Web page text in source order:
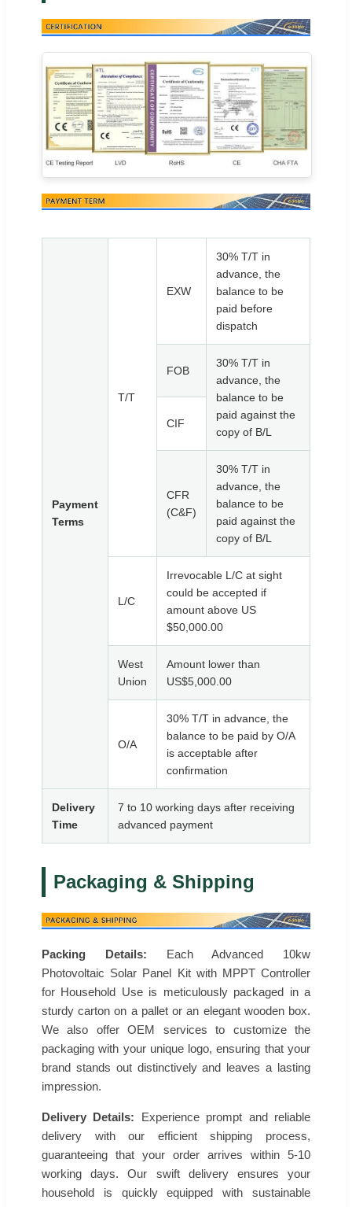
Payment
Terms
T/T
EXW
30% T/T in
advance, the
balance to be
paid before
dispatch
FOB
30% T/T in
advance, the
balance to be
paid against the
copy of B/L
CIF
CFR
(C&F)
30% T/T in
advance, the
balance to be
paid against the
copy of B/L
L/C
Irrevocable L/C at sight
could be accepted if
amount above US
$50,000.00
West
Union
Amount lower than
US$5,000.00
O/A
30% T/T in advance, the
balance to be paid by O/A
is acceptable after
confirmation
Delivery
Time
7 to 10 working days after receiving
advanced payment
Packaging & Shipping
Packing Details: Each Advanced 10kw
Photovoltaic Solar Panel Kit with MPPT Controller
for Household Use is meticulously packaged in a
sturdy carton on a pallet or an elegant wooden box.
We also offer OEM services to customize the
packaging with your unique logo, ensuring that your
brand stands out distinctively and leaves a lasting
impression.
Delivery Details: Experience prompt and reliable
delivery with our efficient shipping process,
guaranteeing that your order arrives within 5-10
working days. Our swift delivery ensures your
household is quickly equipped with sustainable